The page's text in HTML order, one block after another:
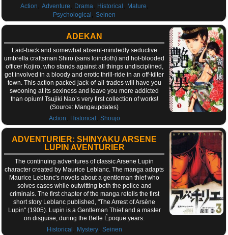
Action Adventure Drama, Historical Mature
Psychological ,Seinen
ADEKAN
Laid-back and somewhat absent-mindedly seductive
umbrella craftsman Shiro (sans loincloth) and hot-blooded
officer Kojiro, who stands against all things undisciplined,
get involved in a bloody and erotic thrill-ride in an off-kilter
town. This action packed jack-of-all-trades will have you
swooning at its sexiness and leave you more addicted
than opium! Tsujiki Nao’s very first collection of works!
(Source: Mangaupdates)
Action
Historical Shoujo
ADVENTURIER: SHINYAKU ARSENE
LUPIN AVENTURIER
The continuing adventures of classic Arsene Lupin
character created by Maurice Leblanc. The manga adapts
Maurice Leblanc's novels about a gentleman thief who
solves cases while outwitting both the police and
criminals. The first chapter of the manga retells the first
short story Leblanc published, "The Arrest of Arsène
Lupin" (1905). Lupin is a Gentleman Thief and a master
on disguise, during the Belle Époque years.
Historical
Mystery, Seinen